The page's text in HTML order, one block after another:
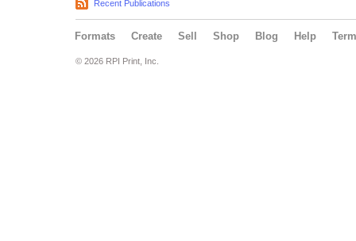
Recent Publications
Formats Create Sell Shop Blog Help
© 2026 RPI Print, Inc.